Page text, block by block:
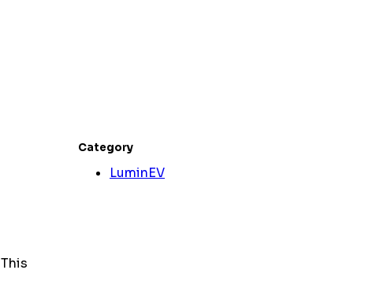
This
Category
LuminEV